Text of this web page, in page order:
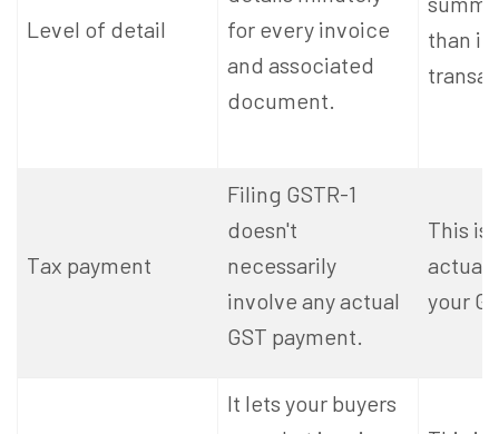
Level of detail
for every invoice
and associated
document.
than
Tax payment
Filing GSTR-1
doesn't
necessarily
involve any actual
GST payment.
This is
your
It lets your buyers